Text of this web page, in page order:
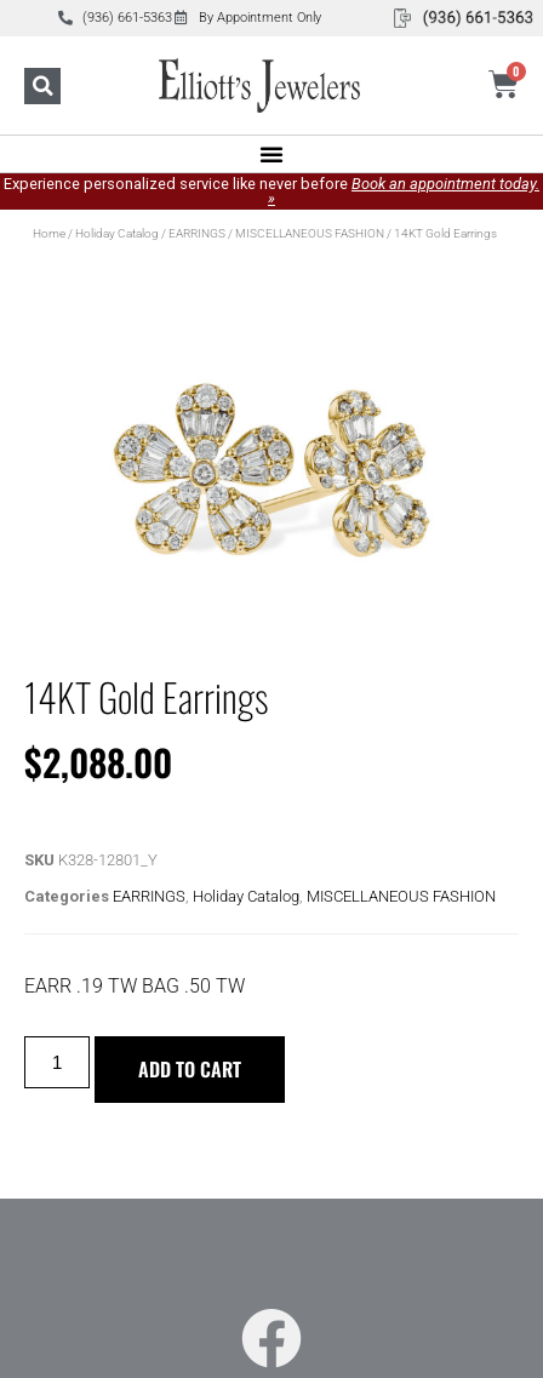
(936) 661-5363 By Appointment Only
0
Experience personalized service like never before Book an appointment today.
»
Home/ Holiday Catalog / EARRINGS/ MISCELLANEOUS FASHION/ 14KT Gold Earrings
14KT Gold Earrings
$2,088.00
SKU K328-12801_Y
Categories EARRINGS Holiday Catalog MISCELLANEOUS FASHION
EARR .19 TW BAG .50 TW
ADD TO CART